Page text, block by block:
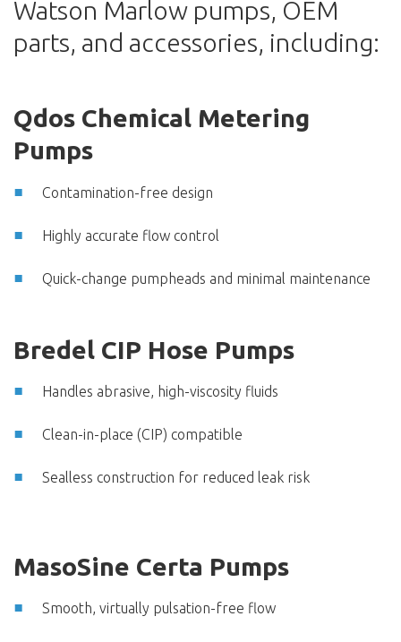
Watson Marlow pumps, OEM
parts, and accessories, including:
Qdos Chemical Metering
Pumps
Contamination-free design
Highly accurate flow control
Quick-change pumpheads and minimal maintenance
Bredel CIP Hose Pumps
Handles abrasive, high-viscosity fluids
Clean-in-place (CIP) compatible
Sealless construction for reduced leak risk
MasoSine Certa Pumps
Smooth, virtually pulsation-free flow